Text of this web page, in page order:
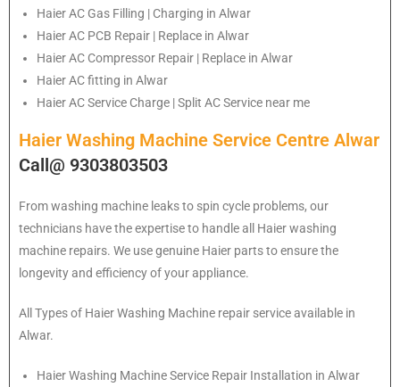
HaierAC Gas Filling | Charging in Alwar
HaierAC PCB Repair | Replace in Alwar
HaierAC Compressor Repair | Replace in Alwar
HaierAC fitting in Alwar
HaierAC Service Charge | Split AC Service near me
Haier Washing Machine Service Centre Alwar
Call@ 9303803503
From washing machine leaks to spin cycle problems, our
technicians have the expertise to handle all Haier washing
machine repairs. We use genuine Haier parts to ensure the
longevity and efficiency of your appliance.
All Types of Haier Washing Machine repair service available in
Alwar.
HaierWashing Machine Service Repair Installation in Alwar